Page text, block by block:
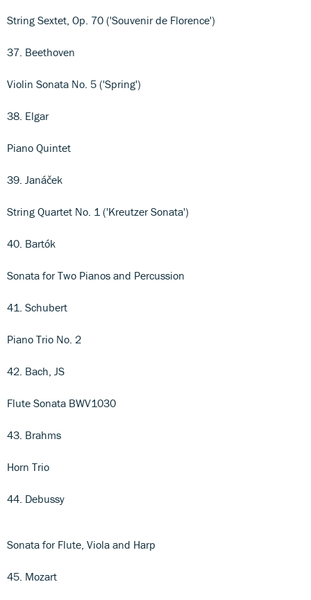
String Sextet, Op. 70 ('Souvenir de Florence')
37. Beethoven
Violin Sonata No. 5 ('Spring')
38. Elgar
Piano Quintet
39. Janáček
String Quartet No. 1 ('Kreutzer Sonata')
40. Bartók
Sonata for Two Pianos and Percussion
41. Schubert
Piano Trio No. 2
42. Bach, JS
Flute Sonata BWV1030
43. Brahms
Horn Trio
44. Debussy
Sonata for Flute, Viola and Harp
45. Mozart